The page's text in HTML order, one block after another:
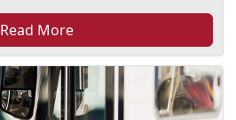
Read More